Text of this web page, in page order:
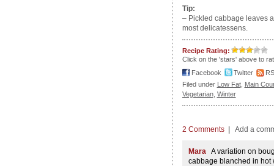
Tip:
– Pickled cabbage leaves
most delicatessens.
Recipe Rating:
Click on the 'stars' above to
Facebook
Twitter
Filed under Low Fat, Main
Vegetarian, Winter
2 Comments| Add a
Mara
A variation on
cabbage blanched in hot